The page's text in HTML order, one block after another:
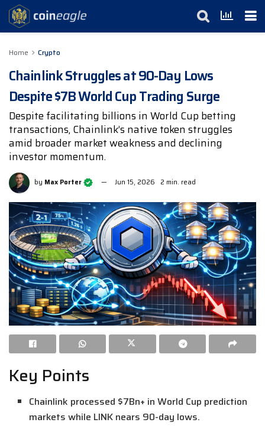
Home Crypto
Chainlink Struggles at 90-Day Lows
Despite $7B World Cup Trading Surge
Despite facilitating billions in World Cup betting
transactions, Chainlink’s native token struggles
amid broader market weakness and declining
investor momentum.
by Max Porter Jun 15, 2026 2 min. read
Key Points
Chainlink processed $7Bn+ in World Cup prediction
markets while LINK nears 90-day lows.